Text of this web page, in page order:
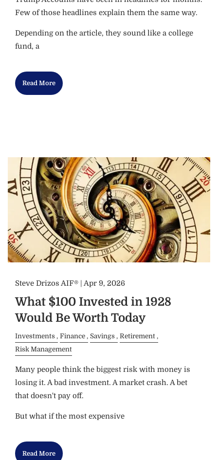
Few of those headlines explain them the same way.
Depending on the article, they sound like a college
fund, a
Read More
Steve Drizos AIF® |Apr 9, 2026
What $100 Invested in 1928
Would Be Worth Today
Investments Finance Savings
Retirement
Risk Management
Many people think the biggest risk with money is
losing it. A bad investment. A market crash. A bet
that doesn't pay off.
But what if the most expensive
Read More